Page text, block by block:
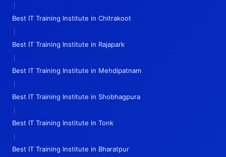
|
Best IT Training Institute in Chitrakoot
|
Best IT Training Institute in Rajapark
|
Best IT Training Institute in Mehdipatnam
|
Best IT Training Institute in Shobhagpura
|
Best IT Training Institute in Tonk
|
Best IT Training Institute in Bharatpur